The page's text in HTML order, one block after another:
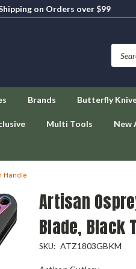
on Orders over $99
Brands Butterfly
Multi Tools New
Handle
Artisan
Blade, Black
SKU: ATZ1803GBKM